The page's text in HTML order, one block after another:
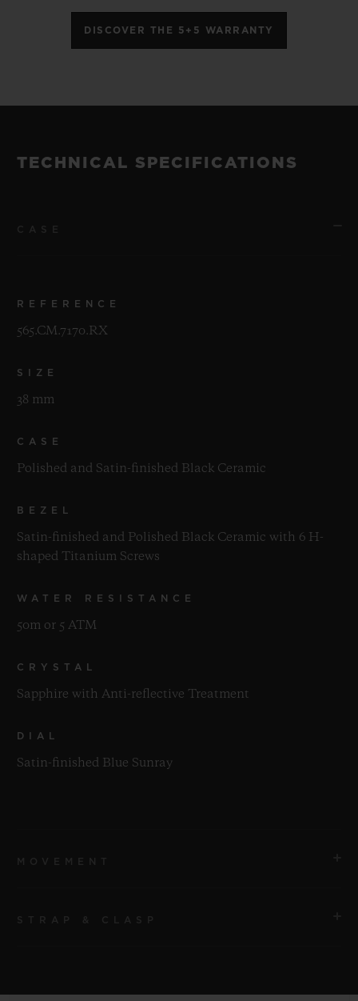
DISCOVER THE 5+5 WARRANTY
TECHNICAL SPECIFICATIONS
REFERENCE
565.CM.7170.RX
SIZE
38 mm
CASE
Polished and Satin-finished Black Ceramic
BEZEL
Satin-finished and Polished Black Ceramic with 6 H-
shaped Titanium Screws
WATER RESISTANCE
50m or 5 ATM
CRYSTAL
Sapphire with Anti-reflective Treatment
DIAL
Satin-finished Blue Sunray
STRAP